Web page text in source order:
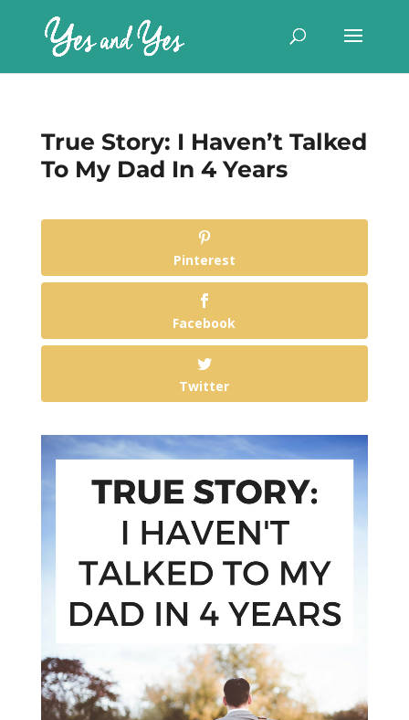
True Story: I Haven’t Talked
To My Dad In 4 Years
Pinterest
Facebook
Twitter